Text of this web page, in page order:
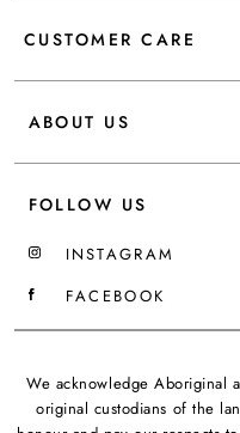
CUSTOMER CARE
ABOUT US
FOLLOW US
INSTAGRAM
FACEBOOK
We acknowledge Aboriginal
original custodians of the